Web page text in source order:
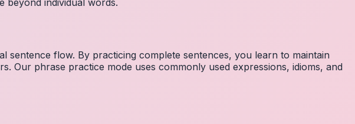
beyond individual words.
flow. By practicing complete sentences, you learn to maintain
Our phrase practice mode uses commonly used expressions, idioms, and